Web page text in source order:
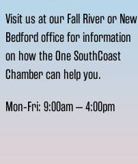
Visit us at our Fall River or New
Bedford office for information
on how the One SouthCoast
Chamber can help you.
Mon-Fri: 9:00am – 4:00pm